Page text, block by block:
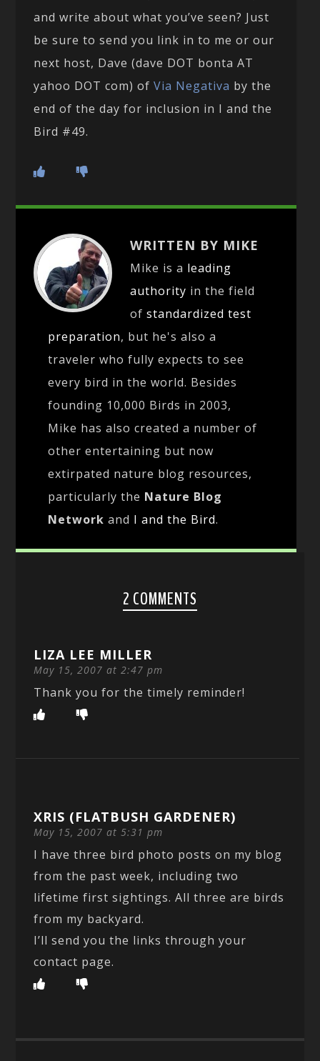
and write about what you’ve seen? Just
be sure to send you link in to me or our
next host, Dave (dave DOT bonta AT
yahoo DOT com) ofVia Negativa by the
end of the day for inclusion in I and the
Bird #49.
WRITTEN BY MIKE
Mike is a leading
authority in the field
ofstandardized test
preparation, but he's also a
traveler who fully expects to see
every bird in the world. Besides
founding 10,000 Birds in 2003,
Mike has also created a number of
other entertaining but now
extirpated nature blog resources,
particularly the Nature Blog
Network and I and the Bird.
2 COMMENTS
LIZA LEE MILLER
May 15, 2007 at 2:47 pm
Thank you for the timely reminder!
XRIS (FLATBUSH GARDENER)
May 15, 2007 at 5:31 pm
I have three bird photo posts on my blog
from the past week, including two
lifetime first sightings. All three are birds
from my backyard.
I’ll send you the links through your
contact page.